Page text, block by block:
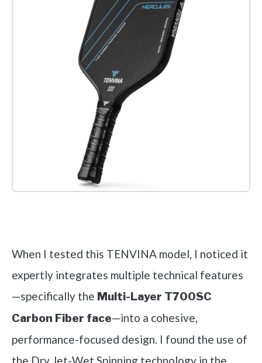
When I tested this TENVINA model, I noticed it
expertly integrates multiple technical features
—specifically the Multi-Layer T700SC
Carbon Fiber face—into a cohesive,
performance-focused design. I found the use of